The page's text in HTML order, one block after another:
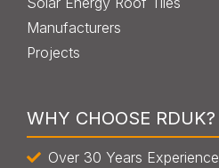
Manufacturers
Projects
WHY CHOOSE RDUK?
Over 30 Years Experience